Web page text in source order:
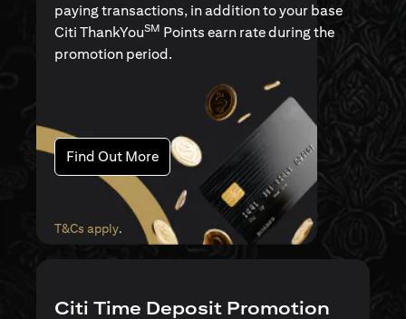
paying transactions, in addition to your base
Citi ThankYouSM Points earn rate during the
promotion period.
Find Out More(opens in a new tab)
T&Cs apply(opens in a new tab)
.
Citi Time Deposit Promotion